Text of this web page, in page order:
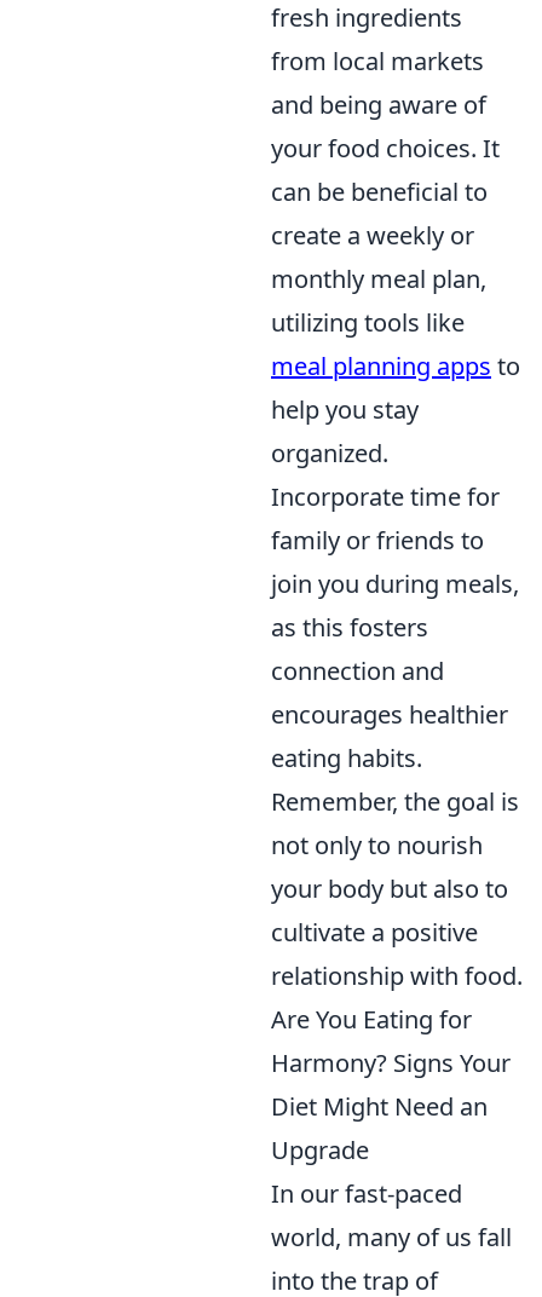
fresh ingredients
from local markets
and being aware of
your food choices. It
can be beneficial to
create a weekly or
monthly meal plan,
utilizing tools like
meal planning apps to
help you stay
organized.
Incorporate time for
family or friends to
join you during meals,
as this fosters
connection and
encourages healthier
eating habits.
Remember, the goal is
not only to nourish
your body but also to
cultivate a positive
relationship with food.
Are You Eating for
Harmony? Signs Your
Diet Might Need an
Upgrade
In our fast-paced
world, many of us fall
into the trap of